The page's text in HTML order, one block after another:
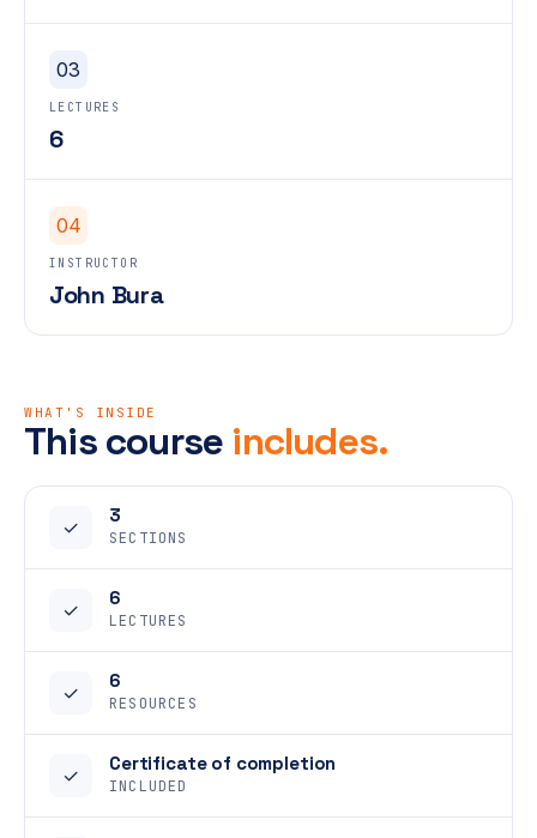
03
LECTURES
6
04
INSTRUCTOR
John Bura
WHAT'S INSIDE
This course includes.
✓
3
SECTIONS
✓
6
LECTURES
✓
6
RESOURCES
✓
Certificate of completion
INCLUDED